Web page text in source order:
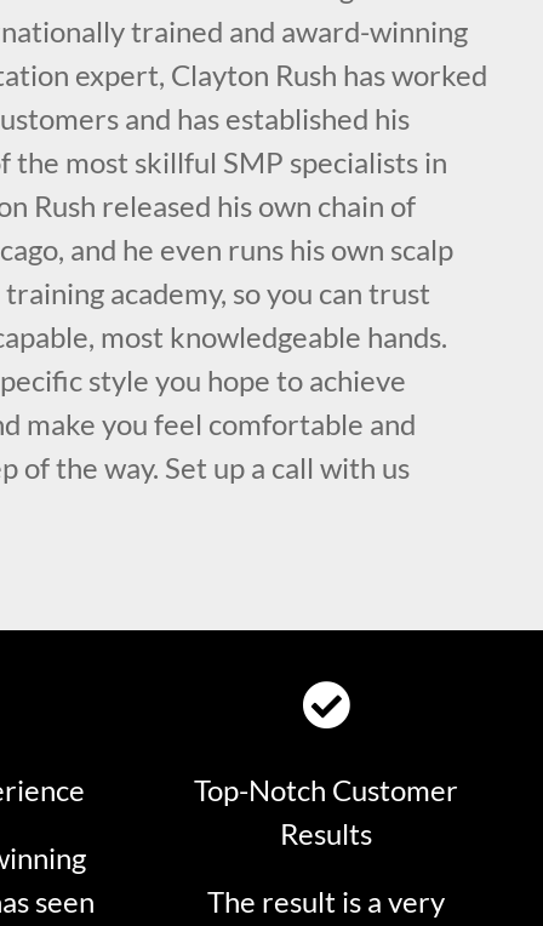
trained and award-winning
expert, Clayton Rush has worked
and has established his
the most skillful SMP specialists in
Rush released his own chain of
and he even runs his own scalp
academy, so you can trust
most knowledgeable hands.
style you hope to achieve
make you feel comfortable and
of the way. Set up a call with us
seen
Top-Notch Customer
Results
The result is a very